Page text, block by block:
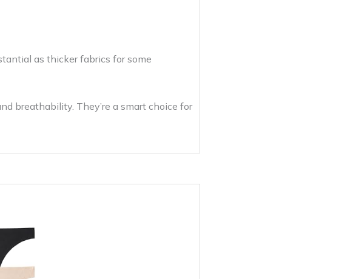
as thicker fabrics for some
breathability. They’re a smart choice for